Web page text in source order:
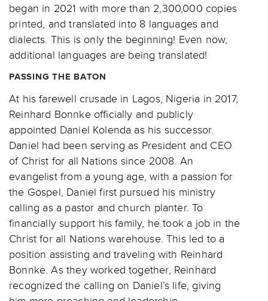
began in 2021 with more than 2,300,000 copies
printed, and translated into 8 languages and
dialects. This is only the beginning! Even now,
additional languages are being translated!
PASSING THE BATON
At his farewell crusade in Lagos, Nigeria in 2017,
Reinhard Bonnke officially and publicly
appointed Daniel Kolenda as his successor.
Daniel had been serving as President and CEO
of Christ for all Nations since 2008. An
evangelist from a young age, with a passion for
the Gospel, Daniel first pursued his ministry
calling as a pastor and church planter. To
financially support his family, he took a job in the
Christ for all Nations warehouse. This led to a
position assisting and traveling with Reinhard
Bonnke. As they worked together, Reinhard
recognized the calling on Daniel’s life, giving